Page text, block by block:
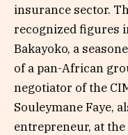
insurance sector.
recognized figures
Bakayoko, a
of a pan-African
negotiator of the
Souleymane Faye,
entrepreneur, at